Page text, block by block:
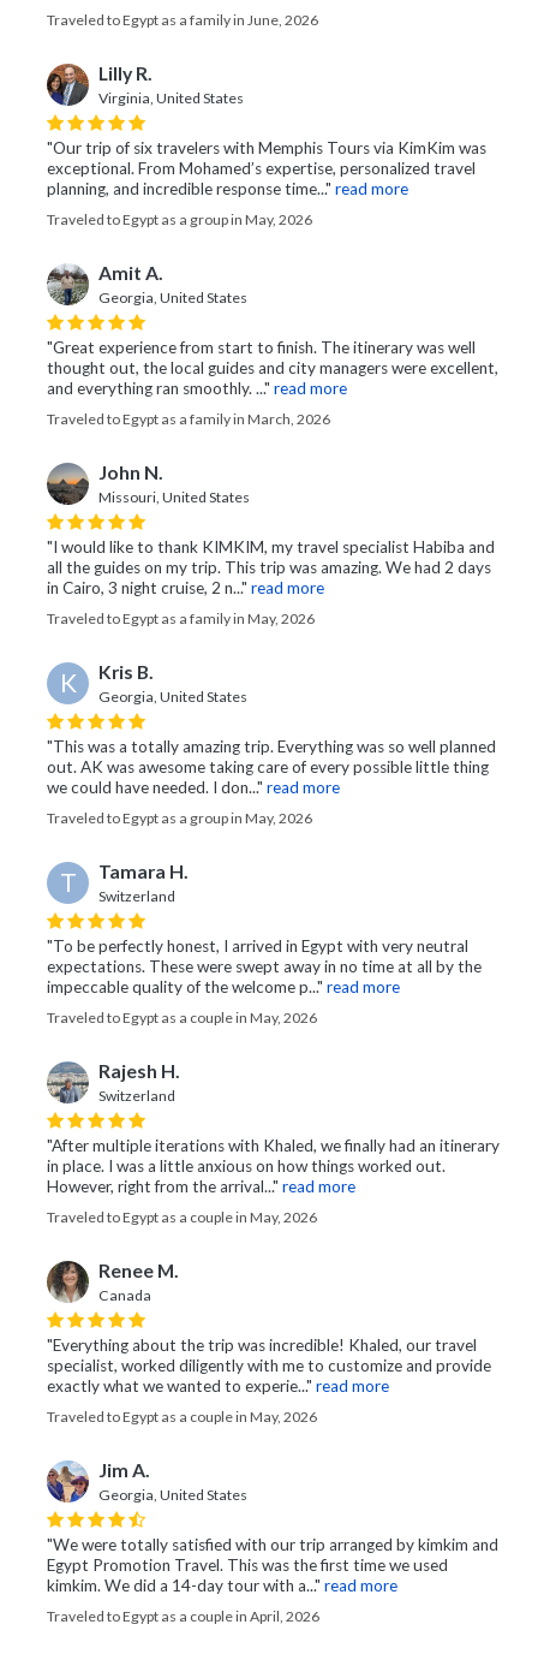
Traveled to Egypt as a family in June, 2026
Lilly R.
Virginia, United States
"Our trip of six travelers with Memphis Tours via KimKim was
exceptional. From Mohamed’s expertise, personalized travel
planning, and incredible response time..." read more
Traveled to Egypt as a group in May, 2026
Amit A.
Georgia, United States
"Great experience from start to finish. The itinerary was well
thought out, the local guides and city managers were excellent,
and everything ran smoothly. ..." read more
Traveled to Egypt as a family in March, 2026
John N.
Missouri, United States
"I would like to thank KIMKIM, my travel specialist Habiba and
all the guides on my trip. This trip was amazing. We had 2 days
in Cairo, 3 night cruise, 2 n..." read more
Traveled to Egypt as a family in May, 2026
K Kris B.
Georgia, United States
"This was a totally amazing trip. Everything was so well planned
out. AK was awesome taking care of every possible little thing
we could have needed. I don..." read more
Traveled to Egypt as a group in May, 2026
T Tamara H.
Switzerland
"To be perfectly honest, I arrived in Egypt with very neutral
expectations. These were swept away in no time at all by the
impeccable quality of the welcome p..." read more
Traveled to Egypt as a couple in May, 2026
Rajesh H.
Switzerland
"After multiple iterations with Khaled, we finally had an itinerary
in place. I was a little anxious on how things worked out.
However, right from the arrival..." read more
Traveled to Egypt as a couple in May, 2026
Renee M.
Canada
"Everything about the trip was incredible! Khaled, our travel
specialist, worked diligently with me to customize and provide
exactly what we wanted to experie..." read more
Traveled to Egypt as a couple in May, 2026
Jim A.
Georgia, United States
"We were totally satisfied with our trip arranged by kimkim and
Egypt Promotion Travel. This was the first time we used
kimkim. We did a 14-day tour with a..." read more
Traveled to Egypt as a couple in April, 2026